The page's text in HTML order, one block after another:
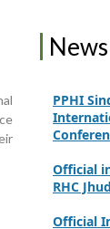
Finance
Ahmed
RHC